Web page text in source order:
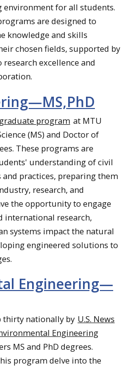
environment for all students.
are designed to
knowledge and skills
chosen fields, supported by
excellence and
program at MTU
(MS) and Doctor of
These programs are
understanding of civil
practices, preparing them
research, and
the opportunity to engage
international research,
systems impact the natural
engineered solutions to
Engineering—
thirty nationally by U.S. News
Engineering
MS and PhD degrees.
program delve into the